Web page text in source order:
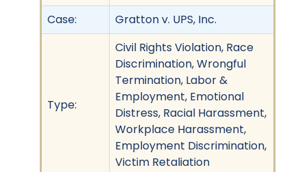
Case:
Gratton v. UPS, Inc.
Type:
Civil Rights Violation, Race
Discrimination, Wrongful
Termination, Labor &
Employment, Emotional
Distress, Racial Harassment,
Workplace Harassment,
Employment Discrimination,
Victim Retaliation